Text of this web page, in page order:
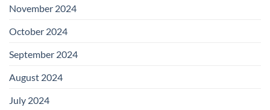
November 2024
October 2024
September 2024
August 2024
July 2024